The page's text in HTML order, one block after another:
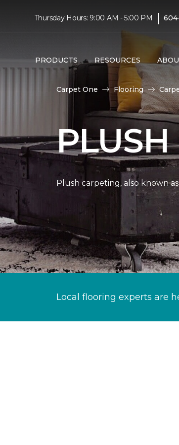
Thursday Hours: 9:00 AM - 5:00 PM |
PRODUCTS RESOURCES
Carpet One Flooring
PLUSH
Plush carpeting, also known
Local flooring experts are